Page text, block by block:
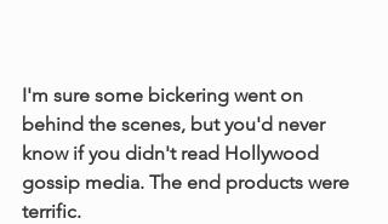
I'm sure some bickering went on
behind the scenes, but you'd never
know if you didn't read Hollywood
gossip media. The end products were
terrific.